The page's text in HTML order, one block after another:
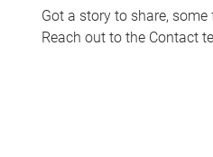
Got a story to share,
Reach out to the Contact